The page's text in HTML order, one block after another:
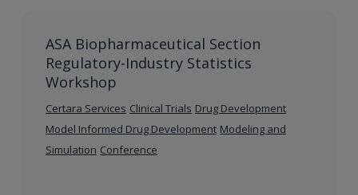
ASA Biopharmaceutical Section
Regulatory-Industry Statistics
Workshop
Certara Services Clinical Trials Drug Development
Model Informed Drug Development Modeling and
Simulation Conference